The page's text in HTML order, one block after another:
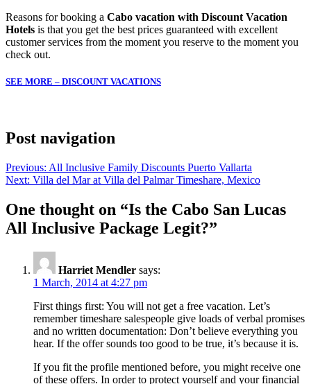
Reasons for booking a Cabo vacation with Discount Vacation
Hotels is that you get the best prices guaranteed with excellent
customer services from the moment you reserve to the moment you
check out.
SEE MORE – DISCOUNT VACATIONS
Post navigation
Previous: All Inclusive Family Discounts Puerto Vallarta
Next: Villa del Mar at Villa del Palmar Timeshare, Mexico
One thought on “Is the Cabo San Lucas
All Inclusive Package Legit?”
Harriet Mendler says:
1 March, 2014 at 4:27 pm
First things first: You will not get a free vacation. Let’s
remember timeshare salespeople give loads of verbal promises
and no written documentation: Don’t believe everything you
hear. If the offer sounds too good to be true, it’s because it is.
If you fit the profile mentioned before, you might receive one
of these offers. In order to protect yourself and your financial